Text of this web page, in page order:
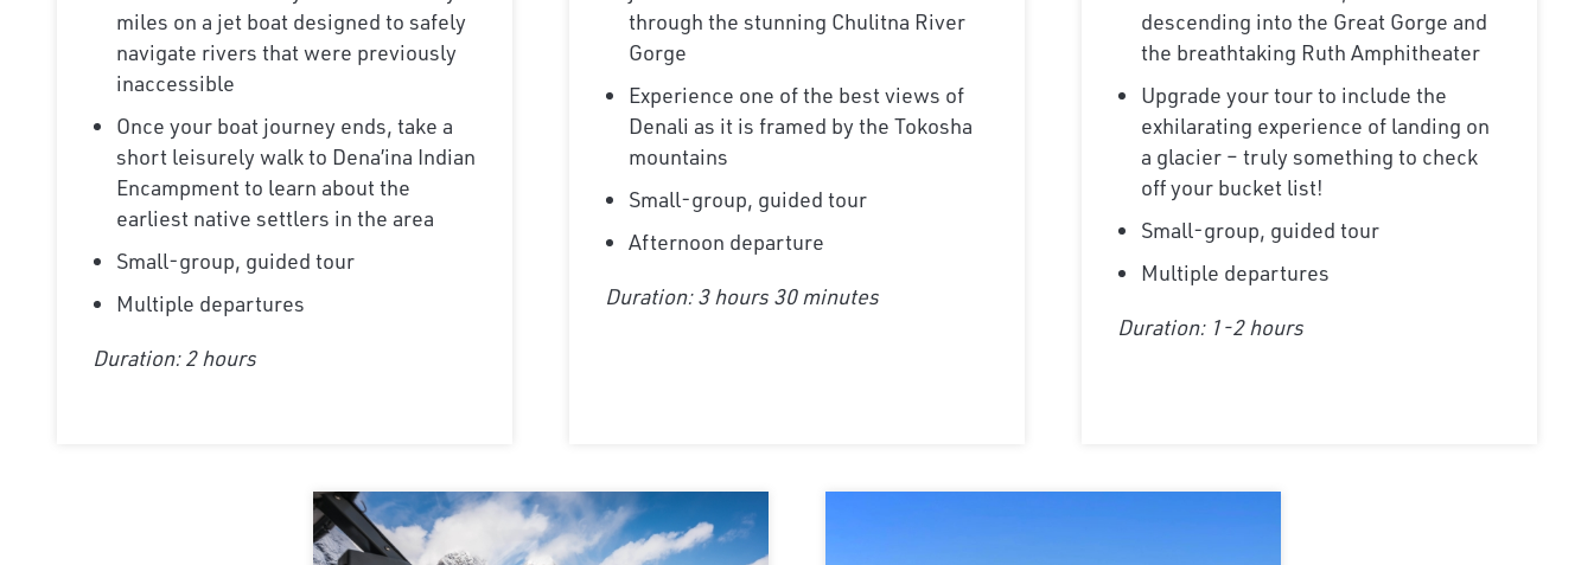
miles on a jet boat designed to safely
navigate rivers that were previously
inaccessible
Once your boat journey ends, take a
short leisurely walk to Dena’ina Indian
Encampment to learn about the
earliest native settlers in the area
Small-group, guided tour
Multiple departures
Duration: 2 hours
through the stunning Chulitna River
Gorge
Experience one of the best views of
Denali as it is framed by the Tokosha
mountains
Small-group, guided tour
Afternoon departure
Duration: 3 hours 30 minutes
descending into the Great Gorge and
the breathtaking Ruth Amphitheater
Upgrade your tour to include the
exhilarating experience of landing on
a glacier – truly something to check
off your bucket list!
Small-group, guided tour
Multiple departures
Duration: 1-2 hours